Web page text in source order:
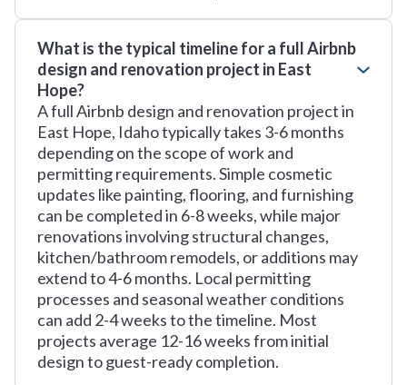
What is the typical timeline for a full Airbnb
design and renovation project in East
Hope?
A full Airbnb design and renovation project in
East Hope, Idaho typically takes 3-6 months
depending on the scope of work and
permitting requirements. Simple cosmetic
updates like painting, flooring, and furnishing
can be completed in 6-8 weeks, while major
renovations involving structural changes,
kitchen/bathroom remodels, or additions may
extend to 4-6 months. Local permitting
processes and seasonal weather conditions
can add 2-4 weeks to the timeline. Most
projects average 12-16 weeks from initial
design to guest-ready completion.